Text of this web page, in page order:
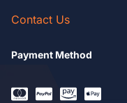
Contact Us
Payment Method